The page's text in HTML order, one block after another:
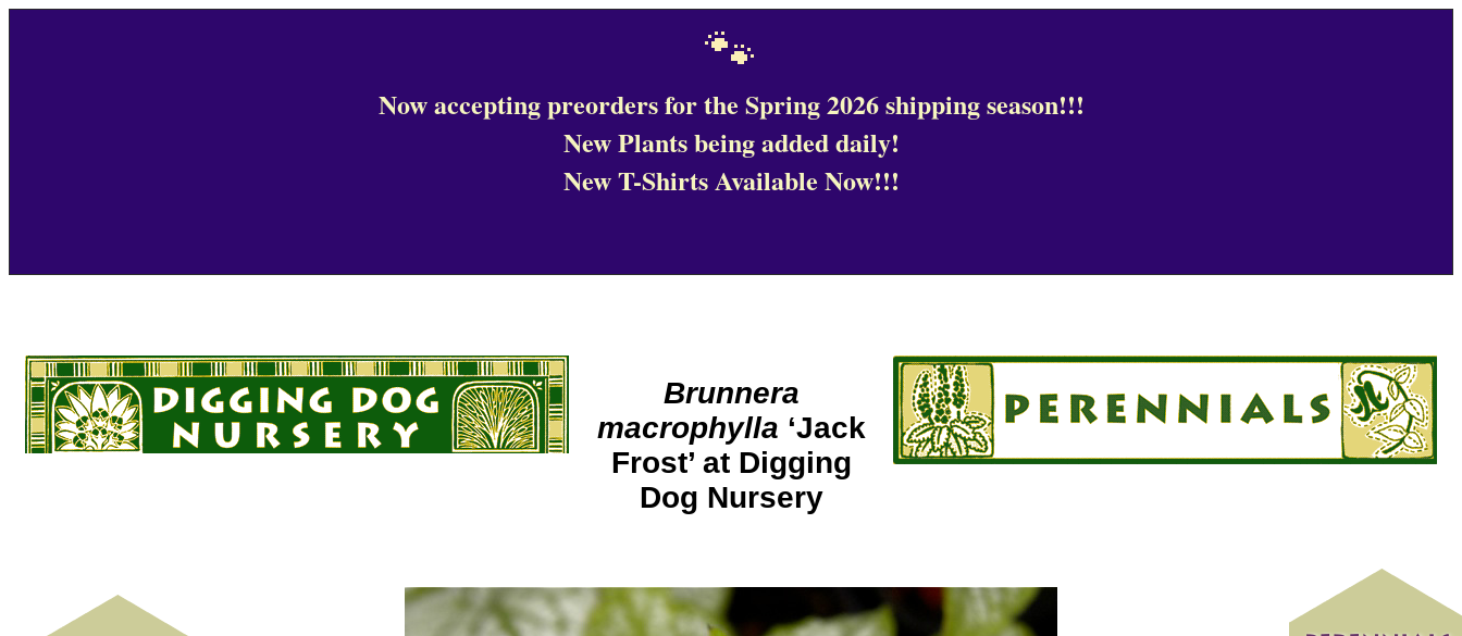
🐾
Now accepting preorders for the Spring 2026 shipping season!!!
New Plants being added daily!
New T-Shirts Available Now!!!
Brunnera
macrophylla ‘Jack
Frost’ at Digging
Dog Nursery